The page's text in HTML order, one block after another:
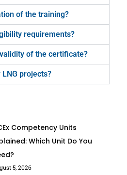
of the training?
requirements?
of the certificate?
projects?
Competency Units
Which Unit Do You
5, 2026